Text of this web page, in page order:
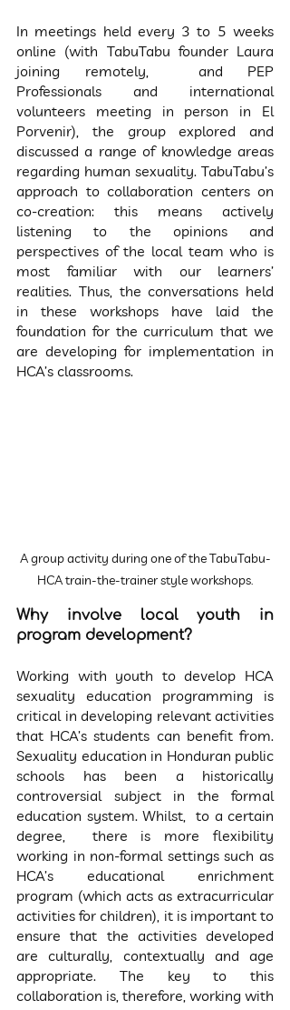
In meetings held every 3 to 5 weeks
online (with TabuTabu founder Laura
joining remotely,  and PEP
Professionals and international
volunteers meeting in person in El
Porvenir), the group explored and
discussed a range of knowledge areas
regarding human sexuality. TabuTabu’s
approach to collaboration centers on
co-creation: this means actively
listening to the opinions and
perspectives of the local team who is
most familiar with our learners’
realities. Thus, the conversations held
in these workshops have laid the
foundation for the curriculum that we
are developing for implementation in
HCA’s classrooms.
A group activity during one of the TabuTabu-
HCA train-the-trainer style workshops.
Why involve local youth in
program development?
Working with youth to develop HCA
sexuality education programming is
critical in developing relevant activities
that HCA’s students can benefit from.
Sexuality education in Honduran public
schools has been a historically
controversial subject in the formal
education system. Whilst,  to a certain
degree,  there is more flexibility
working in non-formal settings such as
HCA’s educational enrichment
program (which acts as extracurricular
activities for children), it is important to
ensure that the activities developed
are culturally, contextually and age
appropriate. The key to this
collaboration is, therefore, working with